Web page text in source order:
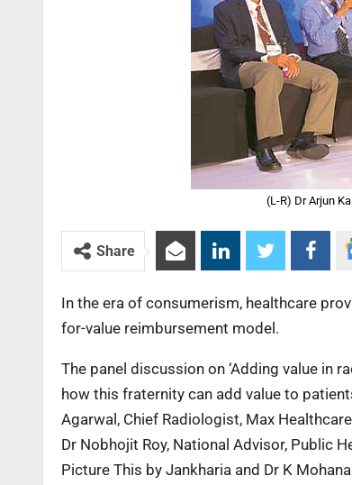
(L-R) Dr Arjun
Share
In the era of consumerism, healthcare
for-value reimbursement model.
The panel discussion on ‘Adding value in
how this fraternity can add value to
Agarwal, Chief Radiologist, Max
Dr Nobhojit Roy, National Advisor, Public
Picture This by Jankharia and Dr K